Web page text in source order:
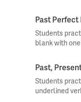
Past Perfect
Students
blank with
Past,
Students
underlined